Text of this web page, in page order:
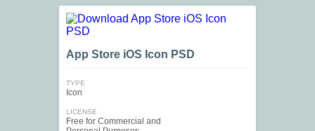
App Store iOS Icon PSD
TYPE
Icon
LICENSE
Free for Commercial and